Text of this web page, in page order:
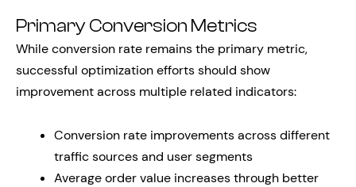
Primary Conversion Metrics
While conversion rate remains the primary metric,
successful optimization efforts should show
improvement across multiple related indicators:
Conversion rate improvements across different
traffic sources and user segments
Average order value increases through better